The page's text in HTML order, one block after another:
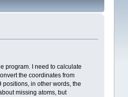
program. I need to calculate
the coordinates from
positions, in other words, the
missing atoms, but